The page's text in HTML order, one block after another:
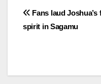
Post
navigation
Fans laud Joshua’s
spirit in Sagamu